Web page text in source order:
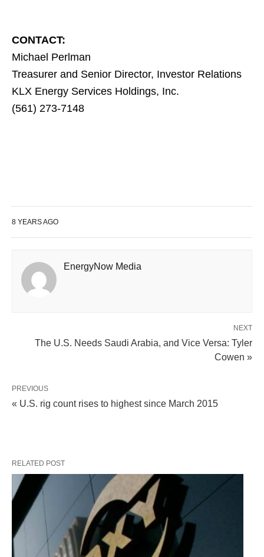
CONTACT:
Michael Perlman
Treasurer and Senior Director, Investor Relations
KLX Energy Services Holdings, Inc.
(561) 273-7148
8 YEARS AGO
EnergyNow Media
NEXT
The U.S. Needs Saudi Arabia, and Vice Versa: Tyler
Cowen »
PREVIOUS
« U.S. rig count rises to highest since March 2015
RELATED POST